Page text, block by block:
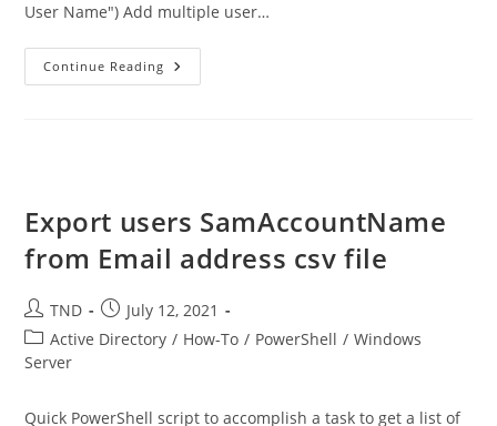
User Name") Add multiple user…
Continue Reading PowerShell
–
Export users SamAccountName
from Email address csv file
Post
author:
TND
Post
published:
July 12, 2021
Post
category:
Active Directory / How-To / PowerShell / Windows
Server
Quick PowerShell script to accomplish a task to get a list of